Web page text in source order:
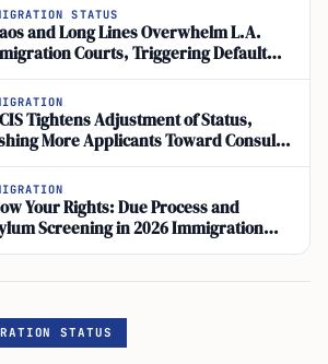
STATUS
and Long Lines Overwhelm L.A.
Courts, Triggering Default
Orders at Federal Building
Tightens Adjustment of Status,
More Applicants Toward Consular
Your Rights: Due Process and
Screening in 2026 Immigration
STATUS